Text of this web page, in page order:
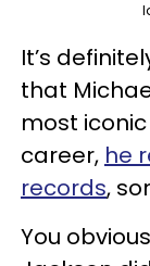
It’s
that
most
career, he
records,
You